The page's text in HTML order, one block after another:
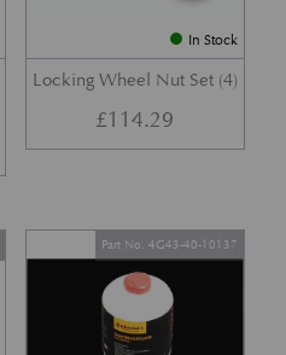
In Stock
Locking Wheel Nut Set (4)
£114.29
Part No. 4G43-40-10137